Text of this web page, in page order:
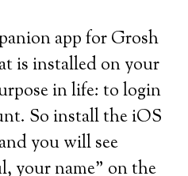
app for Grosh
is installed on your
in life: to login
So install the iOS
you will see
your name” on the